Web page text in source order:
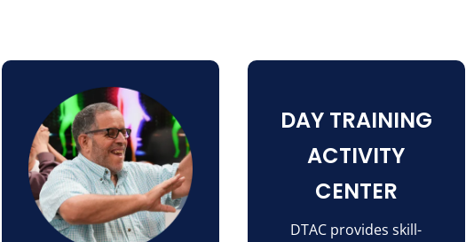
DAY TRAINING
ACTIVITY
CENTER
DTAC provides skill-